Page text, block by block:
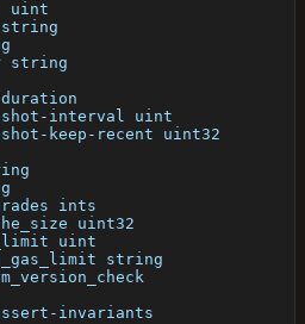
uint
string
interval uint
keep-recent uint32
ints
uint32
uint
string
invariants